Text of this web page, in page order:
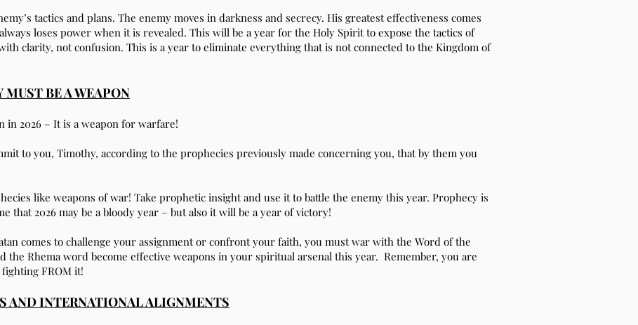
tactics and plans. The enemy moves in darkness and secrecy. His greatest effectiveness comes
loses power when it is revealed. This will be a year for the Holy Spirit to expose the tactics of
clarity, not confusion. This is a year to eliminate everything that is not connected to the Kingdom of
MUST BE A WEAPON
2026 – It is a weapon for warfare!
to you, Timothy, according to the prophecies previously made concerning you, that by them you
like weapons of war! Take prophetic insight and use it to battle the enemy this year. Prophecy is
that 2026 may be a bloody year – but also it will be a year of victory!
comes to challenge your assignment or confront your faith, you must war with the Word of the
the Rhema word become effective weapons in your spiritual arsenal this year. Remember, you are
FROM it!
AND INTERNATIONAL ALIGNMENTS